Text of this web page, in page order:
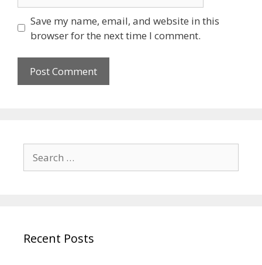
Save my name, email, and website in this
browser for the next time I comment.
Recent Posts